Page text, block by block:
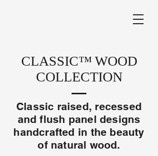
CLASSIC™ WOOD
COLLECTION
Classic raised, recessed
and flush panel designs
handcrafted in the beauty
of natural wood.